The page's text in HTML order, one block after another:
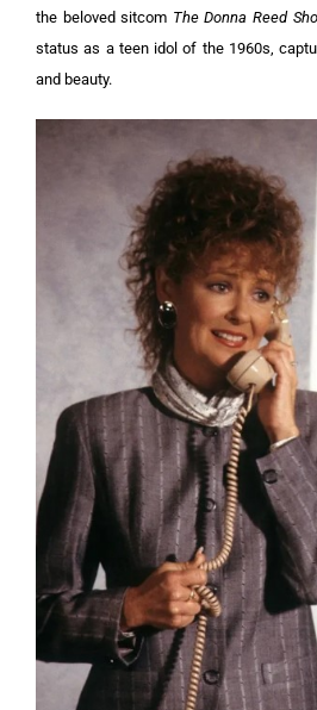
the beloved sitcom The Donna Reed
status as a teen idol of the 1960s,
and beauty.